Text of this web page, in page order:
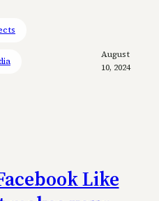
August
10, 2024
Like